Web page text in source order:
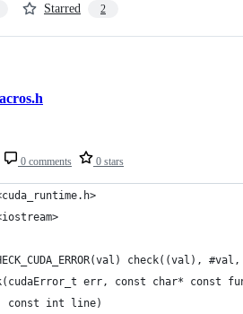
Starred 2
0 comments 0 stars
check((val),
err, const char* const
const int line)